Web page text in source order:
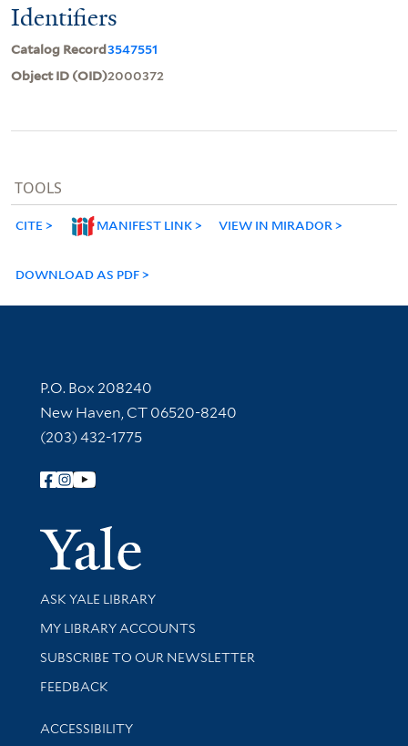
Identifiers
Catalog Record3547551
Object ID (OID)2000372
TOOLS
CITE MANIFEST LINK VIEW IN MIRADOR
DOWNLOAD AS PDF
Contact Information
P.O. Box 208240
New Haven, CT 06520-8240
(203) 432-1775
Follow Yale Library
Yale
Library Services
ASK YALE LIBRARY
Get research help and support
MY LIBRARY ACCOUNTS
SUBSCRIBE TO OUR NEWSLETTER
Stay updated with library news and events
FEEDBACK
Library Information
ACCESSIBILITY